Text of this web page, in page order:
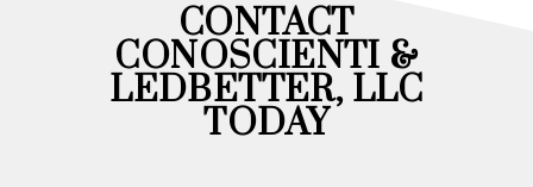
CONTACT
CONOSCIENTI &
LEDBETTER, LLC
TODAY